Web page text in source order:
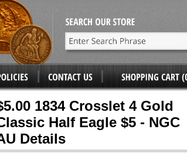
1834 Crosslet 4 Gold
Half Eagle $5 - NGC
Details